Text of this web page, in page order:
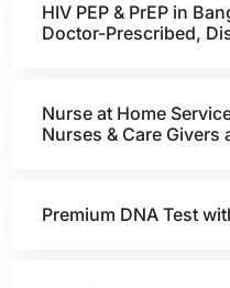
HIV PEP & PrEP in
Doctor-Prescribed,
Nurse at Home
Nurses & Care Givers
Premium DNA Test